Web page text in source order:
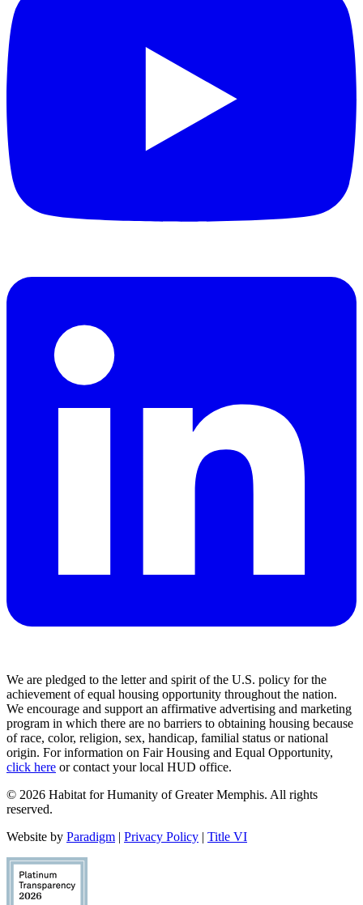
We are pledged to the letter and spirit of the U.S. policy for the
achievement of equal housing opportunity throughout the nation.
We encourage and support an affirmative advertising and marketing
program in which there are no barriers to obtaining housing because
of race, color, religion, sex, handicap, familial status or national
origin. For information on Fair Housing and Equal Opportunity,
click here or contact your local HUD office.
© 2026 Habitat for Humanity of Greater Memphis. All rights
reserved.
Website by Paradigm | Privacy Policy | Title VI